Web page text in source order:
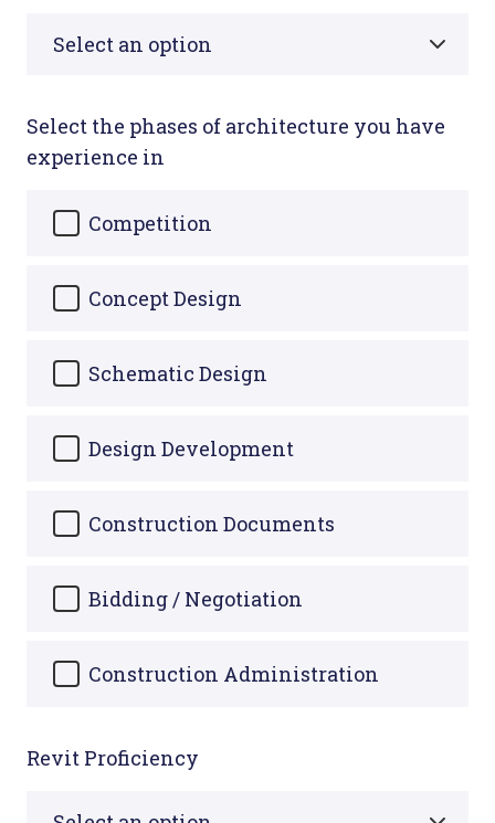
Select the phases of architecture you have
experience in
Competition
Concept Design
Schematic Design
Design Development
Construction Documents
Bidding / Negotiation
Construction Administration
Revit Proficiency